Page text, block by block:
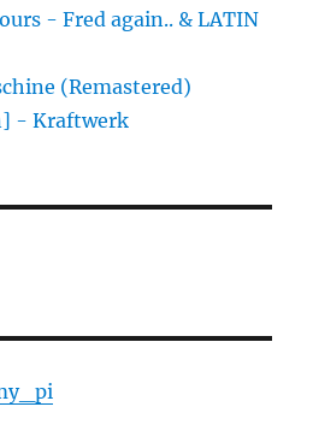
- Fred again.. & LATIN
(Remastered)
- Kraftwerk